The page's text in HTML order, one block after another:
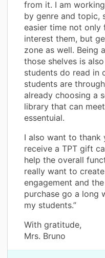
from it. I am
by genre and topic,
easier time not only
interest them, but
zone as well. Being
those shelves is
students do read in
students are
already choosing a
library that can
essentuial.
I also want to thank
receive a TPT gift
help the overall
really want to
engagement and
purchase go a long
my students.”
With gratitude,
Mrs. Bruno